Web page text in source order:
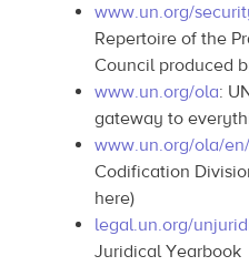
www.un.org/
Repertoire of the
Council produced
www.un.org/ola:
gateway to
www.un.org/ola/
Codification
here)
legal.un.org/
Juridical Yearbook